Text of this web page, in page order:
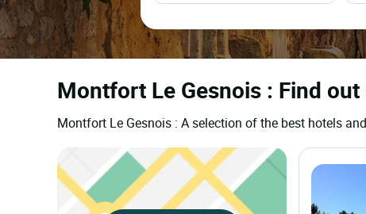
Montfort Le Gesnois : Find
Montfort Le Gesnois : A selection of the best hotels